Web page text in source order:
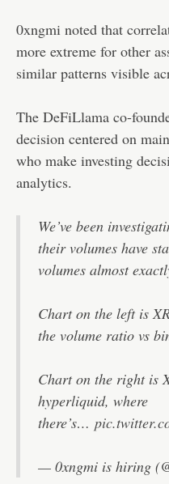
0xngmi noted that
more extreme for other
similar patterns visible
The DeFiLlama co-
decision centered on
who make investing
analytics.
We’ve been
their volumes have
volumes almost
Chart on the left is
the volume ratio vs
Chart on the right is
hyperliquid, where
there’s…
— 0xngmi is hiring